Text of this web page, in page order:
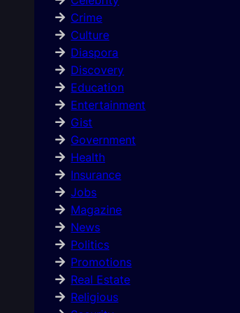
Crime
Culture
Diaspora
Discovery
Education
Entertainment
Gist
Government
Health
Insurance
Jobs
Magazine
News
Politics
Promotions
Real Estate
Religious